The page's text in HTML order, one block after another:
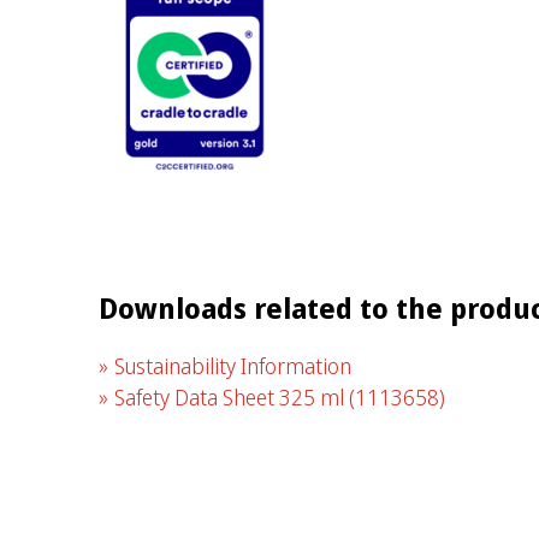
Downloads related to the
Sustainability Information
Safety Data Sheet 325 ml (1113658)